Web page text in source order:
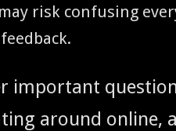
risk con­fus­ing
impor­tant
around online,